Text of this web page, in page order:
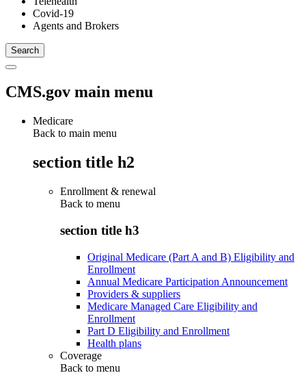
Covid-19
Agents and Brokers
CMS.gov main menu
Medicare
Back to main menu
section title h2
Enrollment & renewal
Back to menu
section title h3
Original Medicare (Part A and B) Eligibility and
Enrollment
Annual Medicare Participation Announcement
Providers & suppliers
Medicare Managed Care Eligibility and
Enrollment
Part D Eligibility and Enrollment
Health plans
Coverage
Back to menu